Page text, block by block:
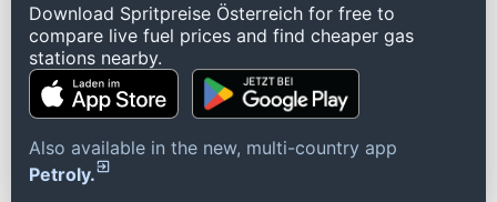
Download Spritpreise Österreich for free to
compare live fuel prices and find cheaper gas
stations nearby.
Also available in the new, multi-country app
Petroly.